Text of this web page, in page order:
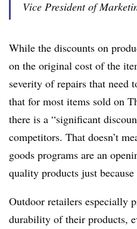
Vice President of
While the discounts on
on the original cost of the
severity of repairs that need
that for most items sold on
there is a “significant
competitors. That doesn’t
goods programs are an
quality products just
Outdoor retailers especially
durability of their products,